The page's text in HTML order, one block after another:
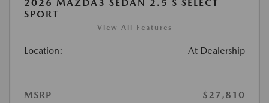
2026 MAZDA3 SEDAN 2.5 S SELECT
SPORT
View All Features
Location: At Dealership
MSRP
$27,810